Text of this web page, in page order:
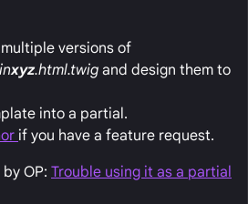
versions of
xyz.html.twig and design them to
into a partial.
if you have a feature request.
OP: Trouble using it as a partial